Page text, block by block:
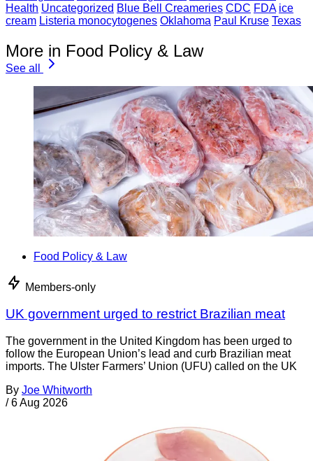
Health Uncategorized Blue Bell Creameries CDC FDA ice
cream Listeria monocytogenes Oklahoma Paul Kruse Texas
More in Food Policy & Law
See all
Food Policy & Law
Members-only
UK government urged to restrict Brazilian meat
The government in the United Kingdom has been urged to
follow the European Union’s lead and curb Brazilian meat
imports. The Ulster Farmers’ Union (UFU) called on the UK
By Joe Whitworth
/ 6 Aug 2026